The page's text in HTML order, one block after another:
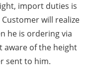
import duties is
will realize
he is ordering via
aware of the height
sent to him.